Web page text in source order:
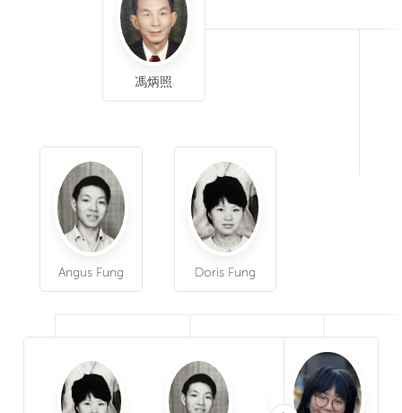
馮炳照
Doris Fung
Angus Fung